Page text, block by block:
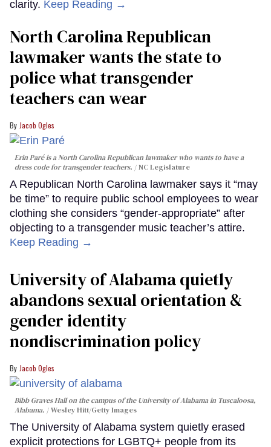
clarity. Keep Reading →
North Carolina Republican
lawmaker wants the state to
police what transgender
teachers can wear
Jacob Ogles
Erin Paré is a North Carolina Republican lawmaker who wants to have a
dress code for transgender teachers.
NC Legislature
A Republican North Carolina lawmaker says it “may
be time” to require public school employees to wear
clothing she considers “gender-appropriate” after
objecting to a transgender music teacher’s attire.
Keep Reading →
University of Alabama quietly
abandons sexual orientation &
gender identity
nondiscrimination policy
Jacob Ogles
Bibb Graves Hall on the campus of the University of Alabama in Tuscaloosa,
Alabama.
Wesley Hitt/Getty Images
The University of Alabama system quietly erased
explicit protections for LGBTQ+ people from its